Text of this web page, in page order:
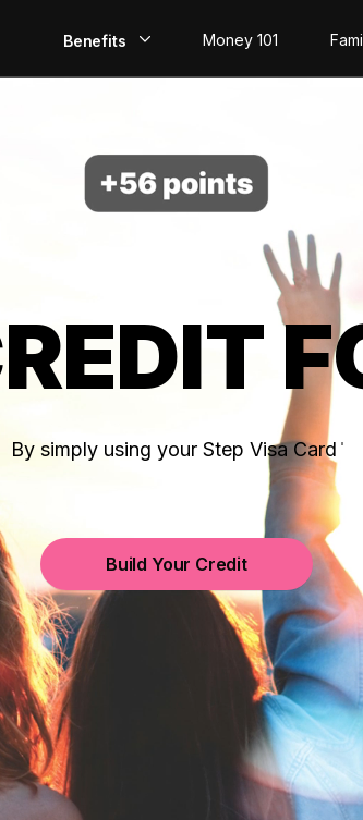
Benefits
Build Credit
Save
Invest
Money 101
By simply using your Step Visa Card
Build Your Credit